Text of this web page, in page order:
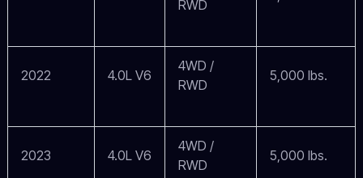
RWD
2022 4.0L V6
4WD /
RWD
5,000 lbs.
2023 4.0L V6
4WD /
RWD
5,000 lbs.